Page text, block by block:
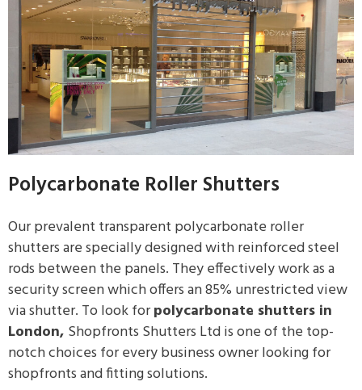
Polycarbonate Roller Shutters
Our prevalent transparent polycarbonate roller
shutters are specially designed with reinforced steel
rods between the panels. They effectively work as a
security screen which offers an 85% unrestricted view
via shutter. To look forpolycarbonate shutters in
London, Shopfronts Shutters Ltd is one of the top-
notch choices for every business owner looking for
shopfronts and fitting solutions.